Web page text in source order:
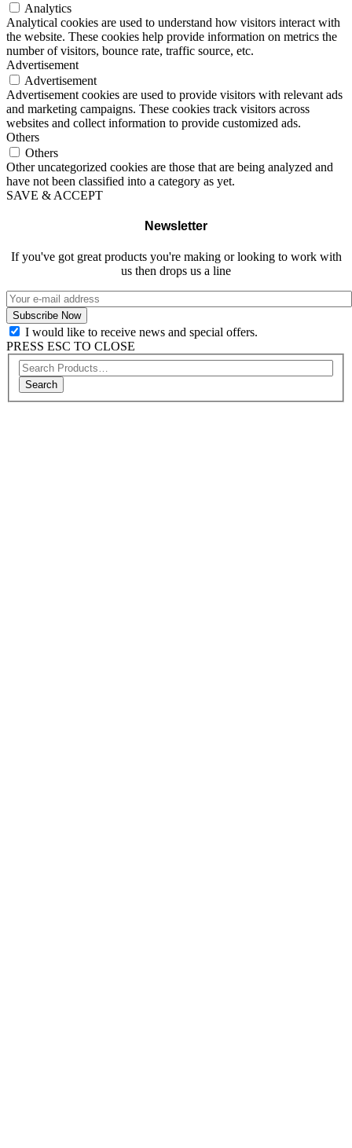
Analytics
Analytical cookies are used to understand how visitors interact with
the website. These cookies help provide information on metrics the
number of visitors, bounce rate, traffic source, etc.
Advertisement
Advertisement
Advertisement cookies are used to provide visitors with relevant ads
and marketing campaigns. These cookies track visitors across
websites and collect information to provide customized ads.
Others
Others
Other uncategorized cookies are those that are being analyzed and
have not been classified into a category as yet.
SAVE & ACCEPT
Newsletter
If you've got great products you're making or looking to work with
us then drops us a line
I would like to receive news and special offers.
PRESS ESC TO CLOSE
Search